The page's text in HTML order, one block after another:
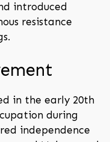
introduced
resistance
in the early 20th
during
independence